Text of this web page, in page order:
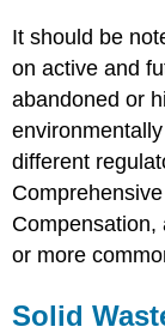
It should be
on active and
abandoned or
different
Compensation,
or more
Solid